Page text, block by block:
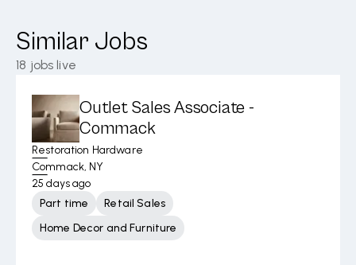
Similar Jobs
18 jobs live
Outlet Sales Associate -
Commack
Restoration Hardware
Commack, NY
25 days ago
Part time
Retail Sales
Home Decor and Furniture